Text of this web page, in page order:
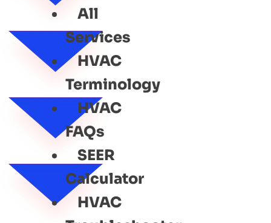
All
Services
HVAC
Terminology
HVAC
FAQs
SEER
Calculator
HVAC